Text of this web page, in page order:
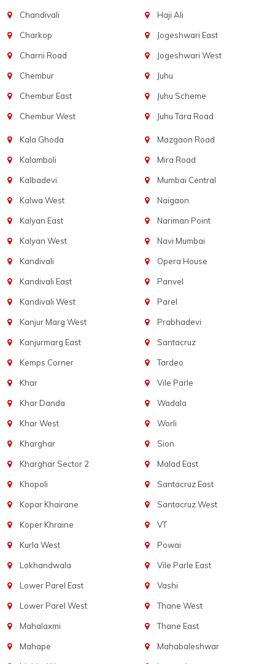
Chandivali
Charkop
Charni Road
Chembur
Chembur East
Chembur West
Haji Ali
Jogeshwari East
Jogeshwari West
Juhu
Juhu Scheme
Juhu Tara Road
Kala Ghoda
Kalamboli
Kalbadevi
Kalwa West
Kalyan East
Kalyan West
Kandivali
Kandivali East
Kandivali West
Kanjur Marg West
Kanjurmarg East
Kemps Corner
Khar
Khar Danda
Khar West
Kharghar
Kharghar Sector 2
Khopoli
Kopar Khairane
Koper Khraine
Kurla West
Lokhandwala
Lower Parel East
Lower Parel West
Mahalaxmi
Mahape
Mazgaon Road
Mira Road
Mumbai Central
Naigaon
Nariman Point
Navi Mumbai
Opera House
Panvel
Parel
Prabhadevi
Santacruz
Tardeo
Vile Parle
Wadala
Worli
Sion
Malad East
Santacruz East
Santacruz West
VT
Powai
Vile Parle East
Vashi
Thane West
Thane East
Mahabaleshwar